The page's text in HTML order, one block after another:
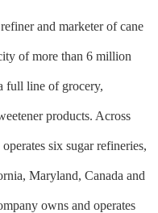
and marketer of cane
of more than 6 million
full line of grocery,
products. Across
six sugar refineries,
Maryland, Canada and
owns and operates